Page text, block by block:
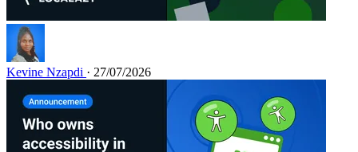
Kevine Nzapdi · 27/07/2026